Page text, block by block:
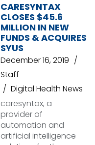
CARESYNTAX
CLOSES $45.6
MILLION IN NEW
FUNDS & ACQUIRES
SYUS
December 16, 2019
Staff
Digital Health News
caresyntax, a
provider of
automation and
artificial intelligence